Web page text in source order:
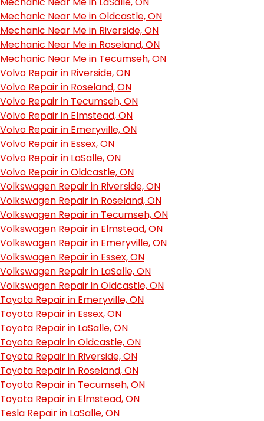
Mechanic Near Me in Oldcastle, ON
Mechanic Near Me in Riverside, ON
Mechanic Near Me in Roseland, ON
Mechanic Near Me in Tecumseh, ON
Volvo Repair in Riverside, ON
Volvo Repair in Roseland, ON
Volvo Repair in Tecumseh, ON
Volvo Repair in Elmstead, ON
Volvo Repair in Emeryville, ON
Volvo Repair in Essex, ON
Volvo Repair in LaSalle, ON
Volvo Repair in Oldcastle, ON
Volkswagen Repair in Riverside, ON
Volkswagen Repair in Roseland, ON
Volkswagen Repair in Tecumseh, ON
Volkswagen Repair in Elmstead, ON
Volkswagen Repair in Emeryville, ON
Volkswagen Repair in Essex, ON
Volkswagen Repair in LaSalle, ON
Volkswagen Repair in Oldcastle, ON
Toyota Repair in Emeryville, ON
Toyota Repair in Essex, ON
Toyota Repair in LaSalle, ON
Toyota Repair in Oldcastle, ON
Toyota Repair in Riverside, ON
Toyota Repair in Roseland, ON
Toyota Repair in Tecumseh, ON
Toyota Repair in Elmstead, ON
Tesla Repair in LaSalle, ON